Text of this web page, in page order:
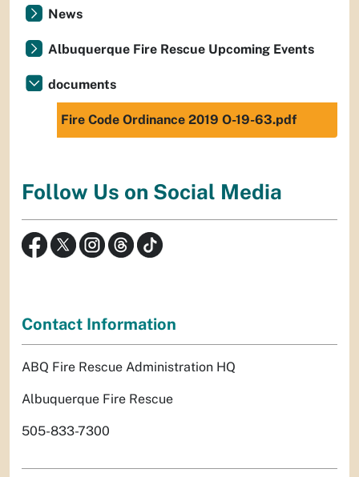
News
Albuquerque Fire Rescue Upcoming Events
documents
Fire Code Ordinance 2019 O-19-63.pdf
Follow Us on Social Media
Contact Information
ABQ Fire Rescue Administration HQ
Albuquerque Fire Rescue
505-833-7300